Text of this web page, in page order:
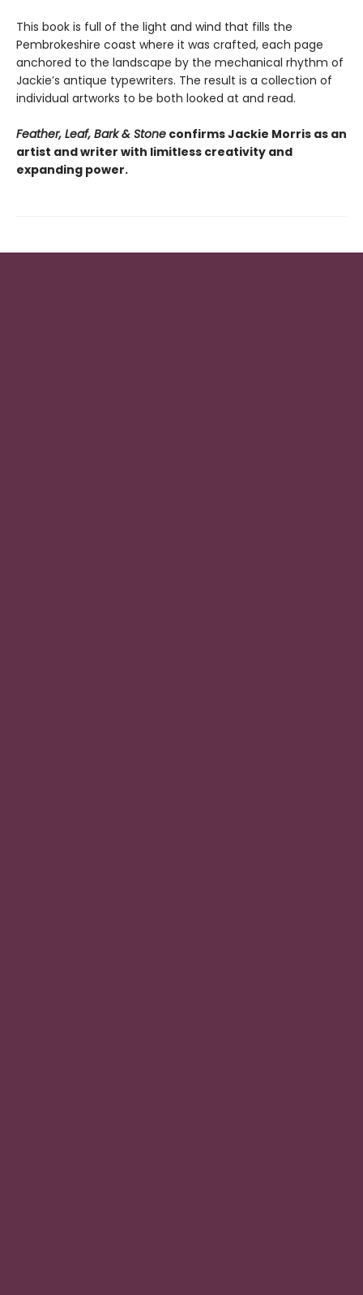
This book is full of the light and wind that fills the
Pembrokeshire coast where it was crafted, each page
anchored to the landscape by the mechanical rhythm of
Jackie’s antique typewriters. The result is a collection of
individual artworks to be both looked at and read.
Feather, Leaf, Bark & Stone confirms Jackie Morris as an
artist and writer with limitless creativity and
expanding power.